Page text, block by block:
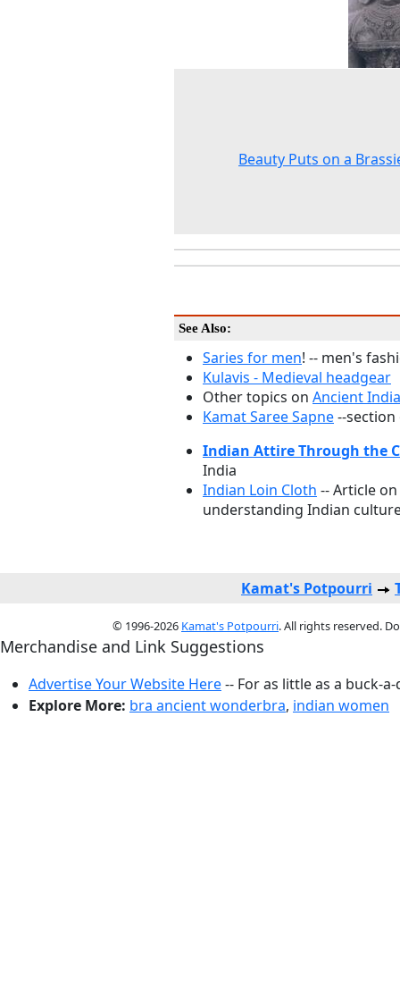
Beauty Puts on a
See Also:
Saries for men! -- men's
Kulavis - Medieval headgear
Other topics on Ancient India
Kamat Saree Sapne--
Indian Attire Through the
India
Indian Loin Cloth -- Article
understanding Indian
Kamat's Potpourri
© 1996-2026 Kamat's Potpourri. All rights reserved.
Merchandise and Link Suggestions
Advertise Your Website Here-- For as little as a buck-a-
Explore More: bra ancient wonderbra, indian women